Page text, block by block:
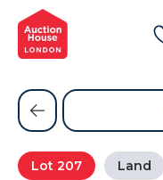
General Conditions
Get an Instant Offer
Blog
Contact Us
FAQs
Lot 207 Land